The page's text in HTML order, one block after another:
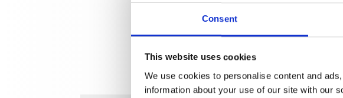
Consent
This website uses cookies
We use cookies to personalise content and
information about your use of our site with our